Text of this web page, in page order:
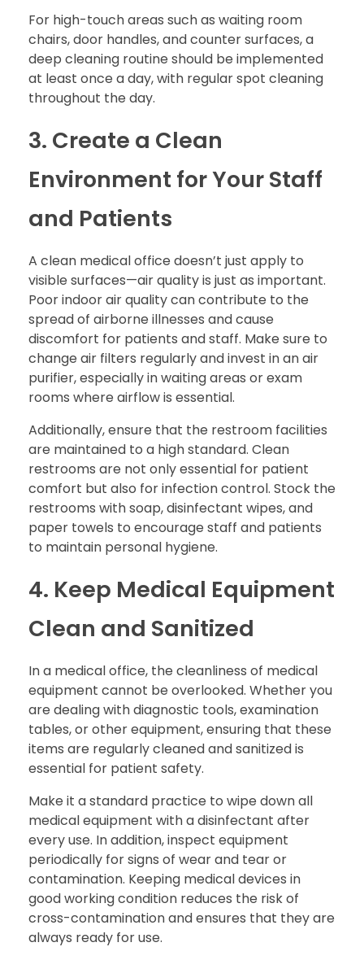
For high-touch areas such as waiting room
chairs, door handles, and counter surfaces, a
deep cleaning routine should be implemented
at least once a day, with regular spot cleaning
throughout the day.
3. Create a Clean
Environment for Your Staff
and Patients
A clean medical office doesn’t just apply to
visible surfaces—air quality is just as important.
Poor indoor air quality can contribute to the
spread of airborne illnesses and cause
discomfort for patients and staff. Make sure to
change air filters regularly and invest in an air
purifier, especially in waiting areas or exam
rooms where airflow is essential.
Additionally, ensure that the restroom facilities
are maintained to a high standard. Clean
restrooms are not only essential for patient
comfort but also for infection control. Stock the
restrooms with soap, disinfectant wipes, and
paper towels to encourage staff and patients
to maintain personal hygiene.
4. Keep Medical Equipment
Clean and Sanitized
In a medical office, the cleanliness of medical
equipment cannot be overlooked. Whether you
are dealing with diagnostic tools, examination
tables, or other equipment, ensuring that these
items are regularly cleaned and sanitized is
essential for patient safety.
Make it a standard practice to wipe down all
medical equipment with a disinfectant after
every use. In addition, inspect equipment
periodically for signs of wear and tear or
contamination. Keeping medical devices in
good working condition reduces the risk of
cross-contamination and ensures that they are
always ready for use.